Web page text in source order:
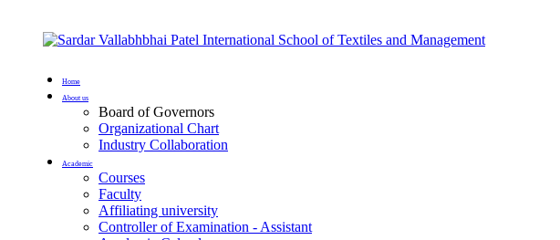
Home
About us
Board of Governors
Organizational Chart
Industry Collaboration
Academic
Courses
Faculty
Affiliating university
Controller of Examination - Assistant